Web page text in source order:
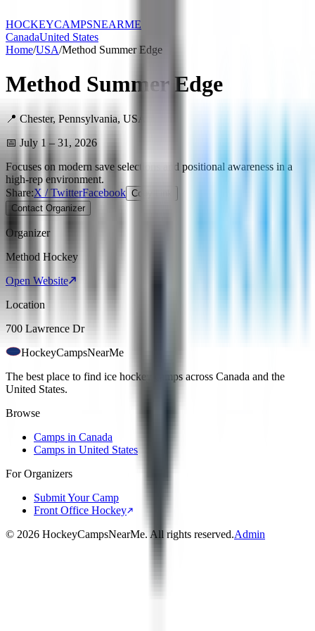
HOCKEYCAMPSNEARME
CanadaUnited States
Home/USA/Method Summer Edge
Method Summer Edge
📍 Chester, Pennsylvania, USA
📅 July 1 – 31, 2026
Focuses on modern save selections and positional awareness in a
high-rep environment.
Share:X / TwitterFacebook Copy Link
Contact Organizer
Organizer
Method Hockey
Open Website
Location
700 Lawrence Dr
HockeyCampsNearMe
The best place to find ice hockey camps across Canada and the
United States.
Browse
Camps in Canada
Camps in United States
For Organizers
Submit Your Camp
Front Office Hockey
© 2026 HockeyCampsNearMe. All rights reserved.Admin